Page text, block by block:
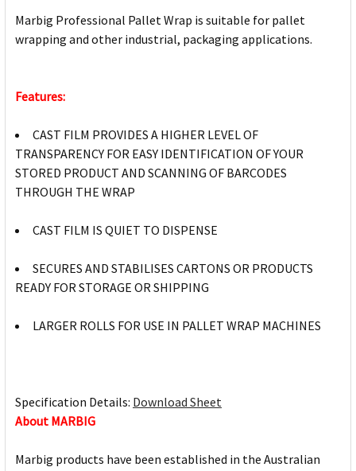
Marbig Professional Pallet Wrap is suitable for pallet
wrapping and other industrial, packaging applications.
Features:
CAST FILM PROVIDES A HIGHER LEVEL OF
TRANSPARENCY FOR EASY IDENTIFICATION OF YOUR
STORED PRODUCT AND SCANNING OF BARCODES
THROUGH THE WRAP
CAST FILM IS QUIET TO DISPENSE
SECURES AND STABILISES CARTONS OR PRODUCTS
READY FOR STORAGE OR SHIPPING
LARGER ROLLS FOR USE IN PALLET WRAP MACHINES
Specification Details: Download Sheet
About MARBIG
Marbig products have been established in the Australian